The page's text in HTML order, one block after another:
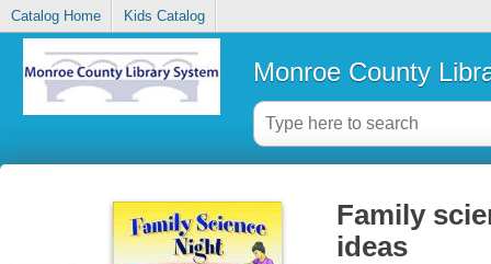
Catalog Home Kids Catalog
Monroe County
Family
ideas